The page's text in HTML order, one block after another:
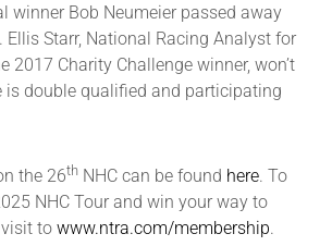
winner Bob Neumeier passed away
Ellis Starr, National Racing Analyst for
2017 Charity Challenge winner, won’t
is double qualified and participating
the 26th NHC can be found here. To
NHC Tour and win your way to
visit to www.ntra.com/membership.